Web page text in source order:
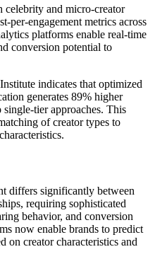
celebrity and micro-creator
per-engagement metrics across
platforms enable real-time
conversion potential to
indicates that optimized
generates 89% higher
tier approaches. This
of creator types to
differs significantly between
requiring sophisticated
behavior, and conversion
now enable brands to predict
on creator characteristics and